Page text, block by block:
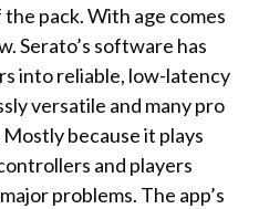
pack. With age comes
Serato’s software has
into reliable, low-latency
versatile and many pro
because it plays
and players
problems. The app’s